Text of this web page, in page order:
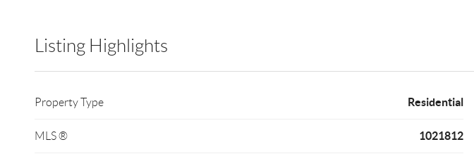
Listing Highlights
Property Type Residential
MLS ® 1021812